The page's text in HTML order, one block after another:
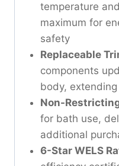
temperature
maximum for
safety
Replaceable
components
body, extending
Non-
for bath use,
additional
6-Star WELS